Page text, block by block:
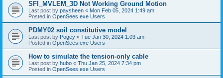
SFI_MVLEM_3D Not Working Ground Motion
Last post by paysheen « Mon Feb 05, 2024 1:49 am
Posted in OpenSees.exe Users
PDMY02 soil constitutive model
Last post by Pogey « Tue Jan 30, 2024 1:03 am
Posted in OpenSees.exe Users
How to simulate the tension-only cable
Last post by hubo « Thu Jan 25, 2024 7:34 pm
Posted in OpenSees.exe Users